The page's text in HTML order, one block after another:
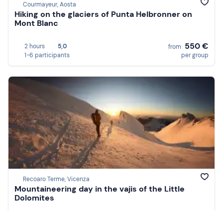
Courmayeur, Aosta
Hiking on the glaciers of Punta Helbronner on
Mont Blanc
2 hours
5,0
1-6 participants
from 550 €
per group
Recoaro Terme, Vicenza
Mountaineering day in the vajis of the Little
Dolomites